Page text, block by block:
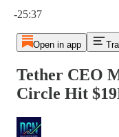
-25:37
Open in app
Tether CEO
Circle Hit